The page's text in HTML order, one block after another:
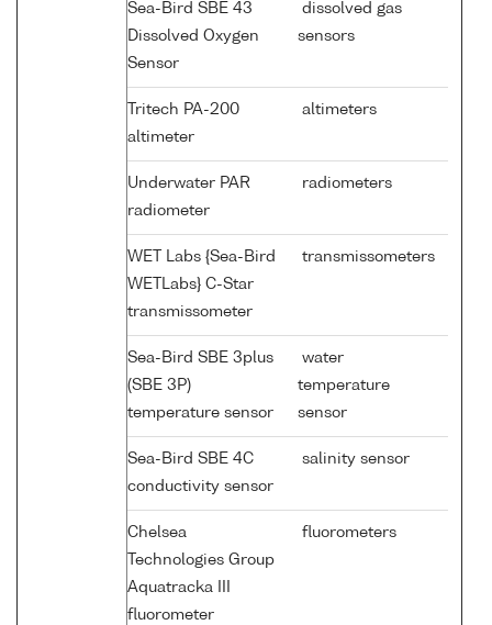
Sea-Bird SBE 43
Dissolved Oxygen
Sensor
dissolved gas
sensors
Tritech PA-200
altimeter
altimeters
Underwater PAR
radiometer
radiometers
WET Labs {Sea-Bird
WETLabs} C-Star
transmissometer
transmissometers
Sea-Bird SBE 3plus
(SBE 3P)
temperature sensor
water
temperature
sensor
Sea-Bird SBE 4C
conductivity sensor
salinity sensor
Chelsea
Technologies Group
Aquatracka III
fluorometer
fluorometers